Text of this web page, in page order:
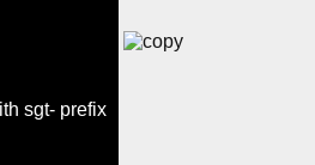
sgt- prefix